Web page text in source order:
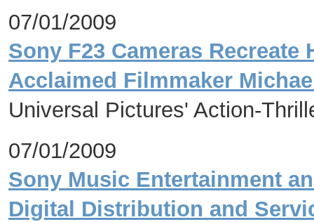
07/01/2009
Sony F23 Cameras
Acclaimed Filmmaker
Universal Pictures' Action-
07/01/2009
Sony Music Entertainment
Digital Distribution and